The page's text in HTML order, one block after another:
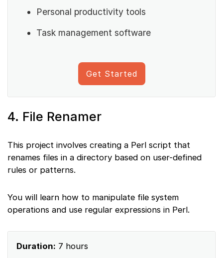
Personal productivity tools
Task management software
Get Started
4. File Renamer
This project involves creating a Perl script that
renames files in a directory based on user-defined
rules or patterns.
You will learn how to manipulate file system
operations and use regular expressions in Perl.
Duration: 7 hours